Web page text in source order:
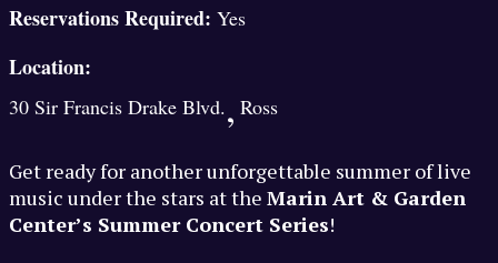
Reservations Required: Yes
Location:
30 Sir Francis Drake Blvd., Ross
Get ready for another unforgettable summer of live
music under the stars at the Marin Art & Garden
Center’s Summer Concert Series!